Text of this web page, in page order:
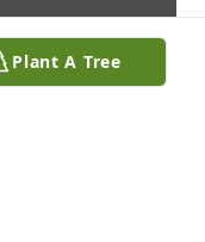
Plant A Tree